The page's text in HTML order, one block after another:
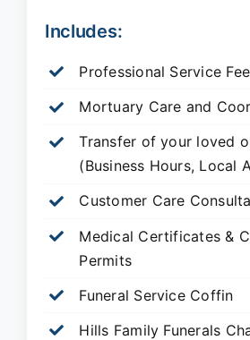
Includes:
Professional Service Fee
Mortuary Care and
Transfer of your loved
(Business Hours, Local
Customer Care
Medical Certificates &
Permits
Funeral Service Coffin
Hills Family Funerals